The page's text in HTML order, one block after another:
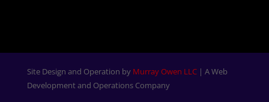
Site Design and Operation by Murray Owen LLC| A Web
Development and Operations Company